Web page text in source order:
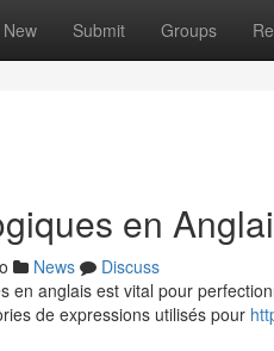
New Submit Groups
en
News
Discuss
en anglais est vital pour
de expressions utilisés pour